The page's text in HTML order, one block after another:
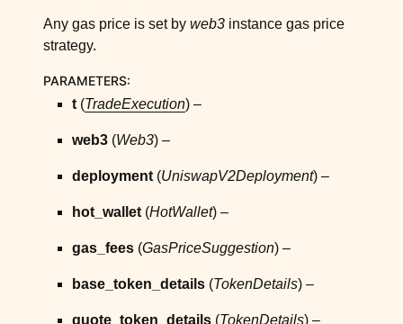
child pages in navigation
child pages in navigation
child pages in navigation
child pages in navigation
child pages in navigation
child pages in navigation
child pages in navigation
Any gas price is set by web3 instance gas price
strategy.
PARAMETERS:
t (TradeExecution) –
web3 (Web3) –
deployment (UniswapV2Deployment) –
hot_wallet (HotWallet) –
gas_fees (GasPriceSuggestion) –
base_token_details (TokenDetails) –
quote_token_details (TokenDetails) –